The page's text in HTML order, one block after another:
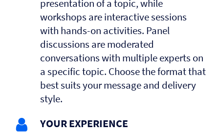
presentation of a topic, while
workshops are interactive sessions
with hands-on activities. Panel
discussions are moderated
conversations with multiple experts on
a specific topic. Choose the format that
best suits your message and delivery
style.
YOUR EXPERIENCE